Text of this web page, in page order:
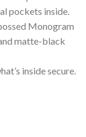
pockets inside.
Monogram
matte-black
inside secure.